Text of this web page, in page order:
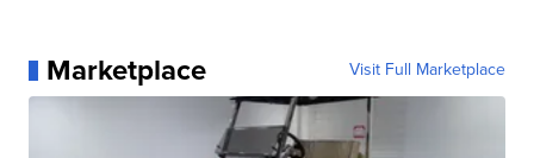
Marketplace Visit Full Marketplace